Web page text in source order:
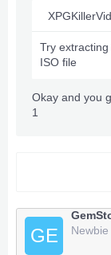
Try
ISO file
Okay and you
1
GE
Newbie